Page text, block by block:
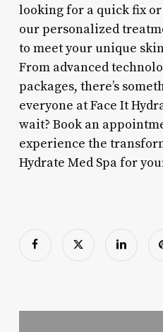
looking for a quick fix
our personalized
to meet your unique
From advanced
packages, there’s
everyone at Face It
wait? Book an
experience the
Hydrate Med Spa for